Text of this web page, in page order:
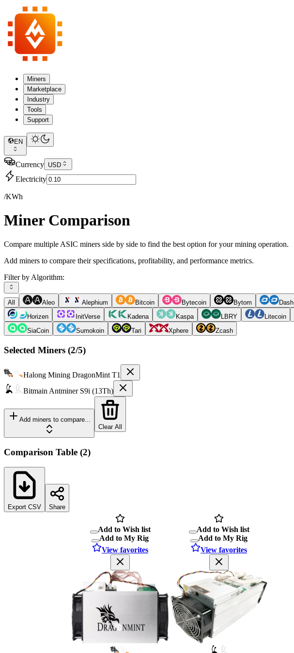
Miners
Marketplace
Industry
Tools
Support
EN
Currency USD
Electricity
/KWh
Miner Comparison
Compare multiple ASIC miners side by side to find the best option for your mining operation.
Add miners to compare their specifications, profitability, and performance metrics.
Filter by Algorithm:
All Aleo Alephium Bitcoin Bytecoin Bytom Dash
Horizen
InitVerse Kadena Kaspa LBRY Litecoin
SiaCoin
Sumokoin Tari Xphere Zcash
Selected Miners (2/5)
Halong Mining DragonMint T1
Bitmain Antminer S9i (13Th)
Add miners to compare...
Clear All
Comparison Table (2)
Export CSV Share
Add to Wish list
Add to My Rig
View favorites
Add to Wish list
Add to My Rig
View favorites